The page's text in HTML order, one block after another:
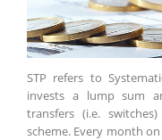
STP refers to
invests a lump sum
transfers (i.e.
scheme. Every month